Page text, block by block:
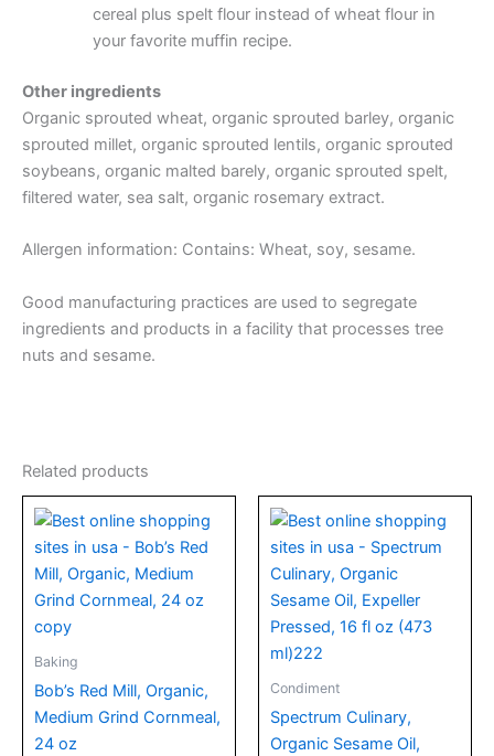
cereal plus spelt flour instead of wheat flour in
your favorite muffin recipe.
Other ingredients
Organic sprouted wheat, organic sprouted barley, organic
sprouted millet, organic sprouted lentils, organic sprouted
soybeans, organic malted barely, organic sprouted spelt,
filtered water, sea salt, organic rosemary extract.
Allergen information: Contains: Wheat, soy, sesame.
Good manufacturing practices are used to segregate
ingredients and products in a facility that processes tree
nuts and sesame.
Related products
Baking
Bob’s Red Mill, Organic,
Medium Grind Cornmeal,
24 oz
Condiment
Spectrum Culinary,
Organic Sesame Oil,